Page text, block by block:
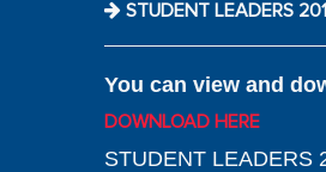
STUDENT LEADERS
You can view and
DOWNLOAD HERE
STUDENT LEADERS